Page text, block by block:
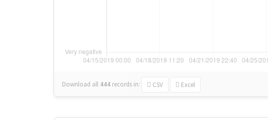
Download all 444 records in: CSV Excel